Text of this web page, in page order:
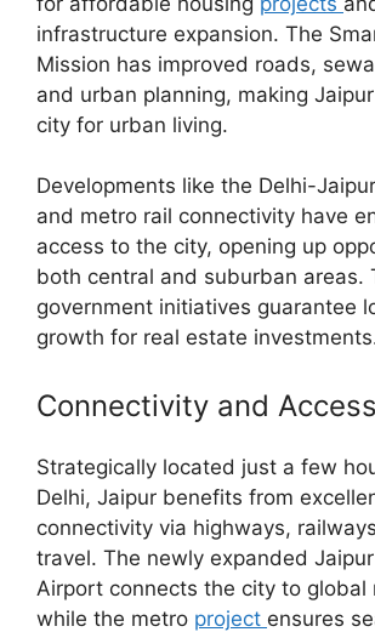
infrastructure expansion. The
Mission has improved roads,
and urban planning, making
city for urban living.
Developments like the Delhi-
and metro rail connectivity have
access to the city, opening up
both central and suburban areas.
government initiatives guarantee
growth for real estate
Connectivity and
Strategically located just a few
Delhi, Jaipur benefits from
connectivity via highways,
travel. The newly expanded
Airport connects the city to global
while the metro project ensures